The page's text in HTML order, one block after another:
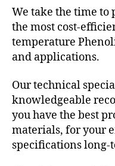
We take the time to
the most cost-
temperature
and applications.
Our technical
knowledgeable
you have the best
materials, for your
specifications long-